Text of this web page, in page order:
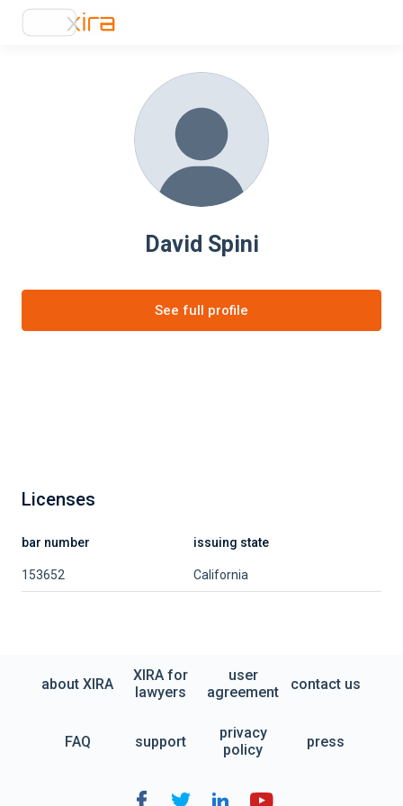
David Spini
See full profile
Licenses
bar number issuing state
153652 California
about XIRA
XIRA for
lawyers
user
agreement
contact us
FAQ support
privacy
policy
press